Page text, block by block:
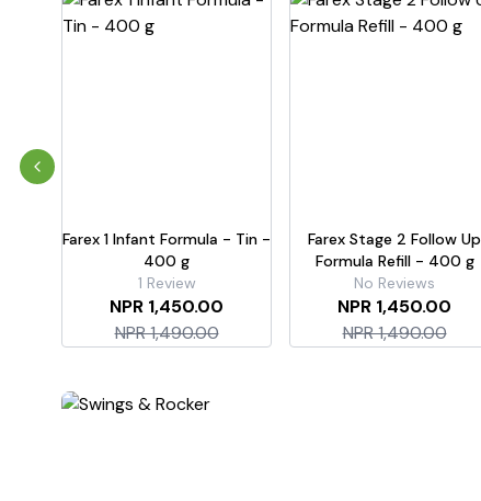
Farex 1 Infant Formula - Tin -
400 g
1 Review
NPR 1,450.00
NPR 1,490.00
Farex Stage 2 Follow Up
Formula Refill - 400 g
No Reviews
NPR 1,450.00
NPR 1,490.00
Previous slide